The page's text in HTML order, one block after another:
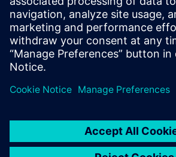
March 18, 2020
Plastic part makers face uncertainty
deals, supply chains, and
concerns. Implementing Solid Edge
By anthonybele
3MIN READ